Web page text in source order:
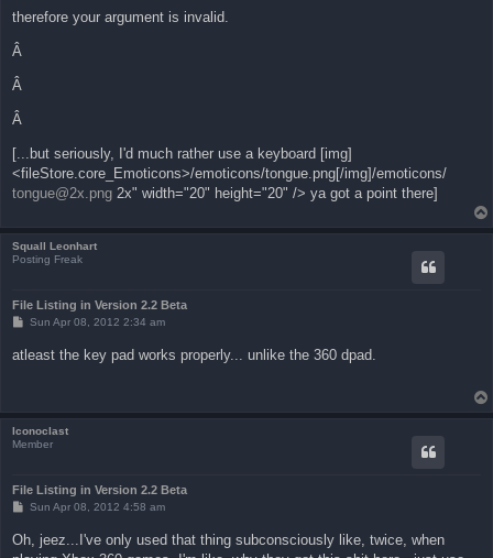
therefore your argument is invalid.
Â
Â
Â
[...but seriously, I'd much rather use a keyboard [img]
<fileStore.core_Emoticons>/emoticons/tongue.png[/img]/emoticons/
tongue@2x.png 2x" width="20" height="20" /> ya got a point there]
Squall Leonhart
Posting Freak
File Listing in Version 2.2 Beta
P
s
t
Sun Apr 08, 2012 2:34 am
atleast the key pad works properly... unlike the 360 dpad.
Iconoclast
Member
File Listing in Version 2.2 Beta
P
s
t
Sun Apr 08, 2012 4:58 am
Oh, jeez...I've only used that thing subconsciously like, twice, when